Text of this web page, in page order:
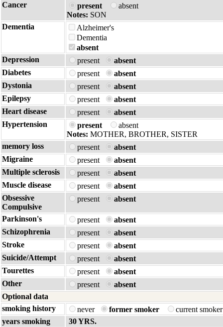
Cancer
present
absent
Notes: SON
Dementia
Alzheimer's
Dementia
absent
Depression
present
absent
Diabetes
present
absent
Dystonia
present
absent
Epilepsy
present
absent
Heart disease
present
absent
Hypertension
present
absent
Notes: MOTHER, BROTHER, SISTER
memory loss
present
absent
Migraine
present
absent
Multiple sclerosis
present
absent
Muscle disease
present
absent
Obsessive
Compulsive
present absent
Parkinson's present
absent
Schizophrenia
present
absent
Stroke
present
absent
Suicide/Attempt
present
absent
Tourettes
present
absent
Other
present
absent
Optional data
smoking history
never former smoker
current
years smoking
30 YRS.